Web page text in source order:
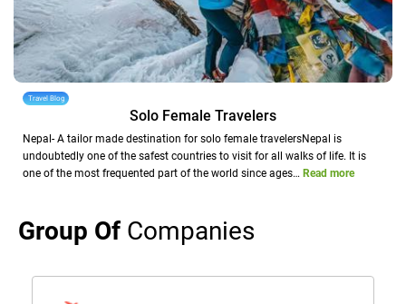
Travel Blog
Solo Female Travelers
Nepal- A tailor made destination for solo female travelersNepal is
undoubtedly one of the safest countries to visit for all walks of life. It is
one of the most frequented part of the world since ages… Read more
Group Of Companies